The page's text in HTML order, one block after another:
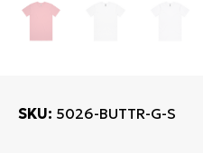
SKU 5026-BUTTR-G-S